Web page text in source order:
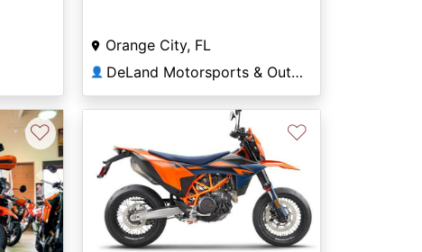
Orange City, FL
👤 DeLand Motorsports & Outdoors
Next
♡ ♡